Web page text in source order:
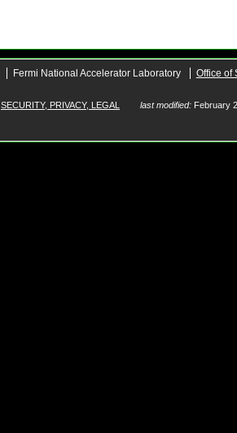
Fermi National Accelerator Laboratory Office of
SECURITY, PRIVACY, LEGAL last modified: February